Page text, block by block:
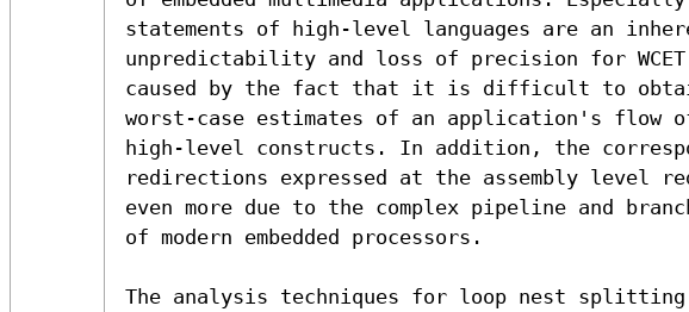
statements of high-level languages are an
unpredictability and loss of precision for
caused by the fact that it is difficult to
worst-case estimates of an application's flow
high-level constructs. In addition, the
redirections expressed at the assembly level
even more due to the complex pipeline and
of modern embedded processors.
The analysis techniques for loop nest splitting